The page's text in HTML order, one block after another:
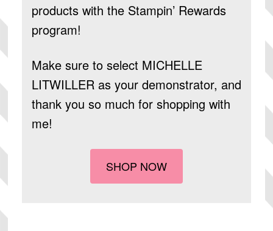
productswith the Stampin’ Rewards
program!
Make sure to select MICHELLE
LITWILLER as your demonstrator, and
thank you so much for shopping with
me!
SHOP NOW